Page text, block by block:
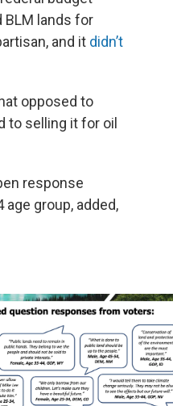
lands for
and it didn’t
opposed to
to selling it for oil
response
group, added,